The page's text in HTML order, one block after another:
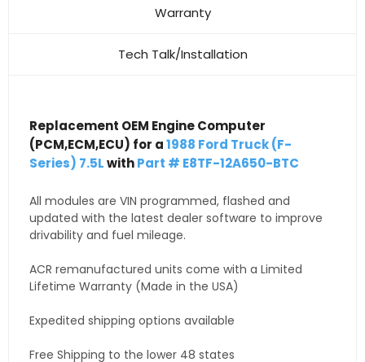
Warranty
Tech Talk/Installation
Replacement OEM Engine Computer
(PCM,ECM,ECU) for a1988 Ford Truck (F-
Series) 7.5LwithPart # E8TF-12A650-BTC
All modules are VIN programmed, flashed and
updated with the latest dealer software to improve
drivability and fuel mileage.
ACR remanufactured units come with a Limited
Lifetime Warranty (Made in the USA)
Expedited shipping options available
Free Shipping to the lower 48 states